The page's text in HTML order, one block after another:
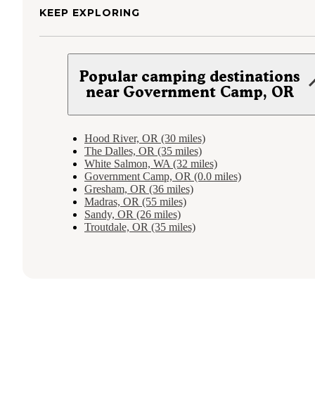
KEEP EXPLORING
Popular camping destinations
near Government Camp, OR
Hood River, OR (30 miles)
The Dalles, OR (35 miles)
White Salmon, WA (32 miles)
Government Camp, OR (0.0 miles)
Gresham, OR (36 miles)
Madras, OR (55 miles)
Sandy, OR (26 miles)
Troutdale, OR (35 miles)